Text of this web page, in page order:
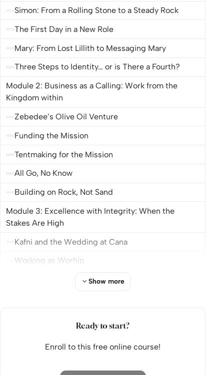
follower. The line became one of the most memorable
course makes doing things differently practical: how to
do business with integrity, vision, and Christ at the
center. Get ready for business as unusual. The Kingdom
Simon: From a Rolling Stone to a Steady Rock
The First Day in a New Role
Mary: From Lost Lillith to Messaging Mary
Three Steps to Identity… or is There a Fourth?
Module 2: Business as a Calling: Work from the
Kingdom within
Zebedee’s Olive Oil Venture
Funding the Mission
Tentmaking for the Mission
All Go, No Know
Building on Rock, Not Sand
Module 3: Excellence with Integrity: When the
Stakes Are High
Kafni and the Wedding at Cana
Working as Worhip
Middle of the Mess
When the Wine Runs Out
Show more
Ready to start?
Enroll to this free online course!